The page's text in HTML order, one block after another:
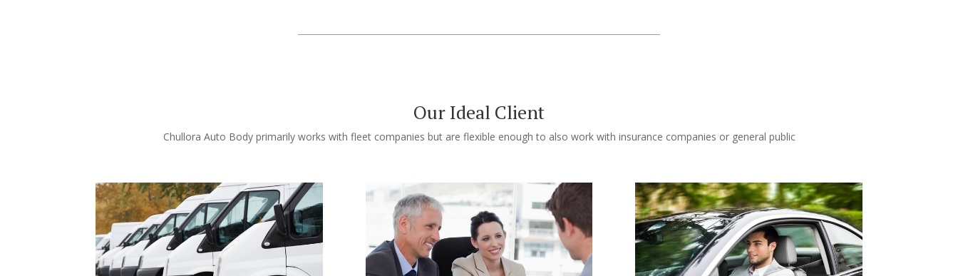
Our Ideal Client
Chullora Auto Body primarily works with fleet companies but are flexible enough to also work with insurance companies or general public